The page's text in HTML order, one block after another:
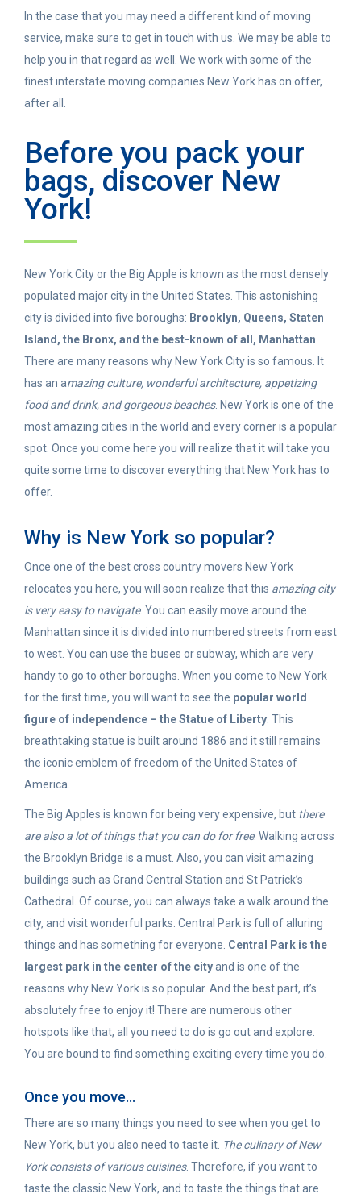
In the case that you may need a different kind of moving
service, make sure to get in touch with us. We may be able to
help you in that regard as well. We work with some of the
finest interstate moving companies New York has on offer,
after all.
Before you pack your
bags, discover New
York!
New York City or the Big Apple is known as the most densely
populated major city in the United States. This astonishing
city is divided into five boroughs: Brooklyn, Queens, Staten
Island, the Bronx, and the best-known of all, Manhattan
There are many reasons why New York City is so famous. It
has an amazing culture, wonderful architecture, appetizing
food and drink, and gorgeous beaches. New York is one of the
most amazing cities in the world and every corner is a popular
spot. Once you come here you will realize that it will take you
quite some time to discover everything that New York has to
offer.
Why is New York so popular?
Once one of the best cross country movers New York
relocates you here, you will soon realize that this amazing city
is very easy to navigate. You can easily move around the
Manhattan since it is divided into numbered streets from east
to west. You can use the buses or subway, which are very
handy to go to other boroughs. When you come to New York
for the first time, you will want to see the popular world
figure of independence – the Statue of Liberty . This
breathtaking statue is built around 1886 and it still remains
the iconic emblem of freedom of the United States of
America.
The Big Apples is known for being very expensive, but there
are also a lot of things that you can do for free. Walking across
the Brooklyn Bridge is a must. Also, you can visit amazing
buildings such as Grand Central Station and St Patrick’s
Cathedral. Of course, you can always take a walk around the
city, and visit wonderful parks. Central Park is full of alluring
things and has something for everyone. Central Park is the
largest park in the center of the cityand is one of the
reasons why New York is so popular. And the best part, it’s
absolutely free to enjoy it! There are numerous other
hotspots like that, all you need to do is go out and explore.
You are bound to find something exciting every time you do.
Once you move…
There are so many things you need to see when you get to
New York, but you also need to taste it. The culinary of New
York consists of various cuisines. Therefore, if you want to
taste the classic New York, and to taste the things that are